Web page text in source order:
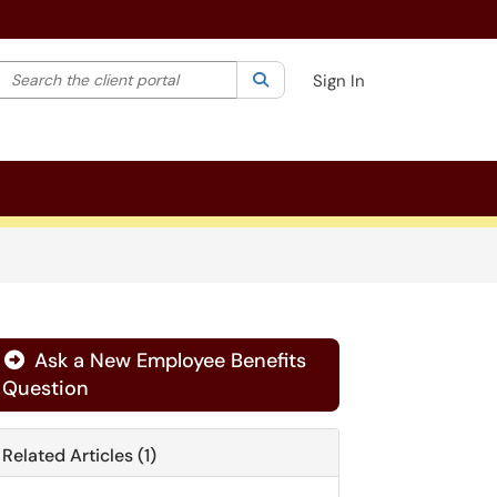
your search by category. Current category:All
Search the client portal SearchSign In
Ask a New Employee Benefits
Question
Related Articles (1)